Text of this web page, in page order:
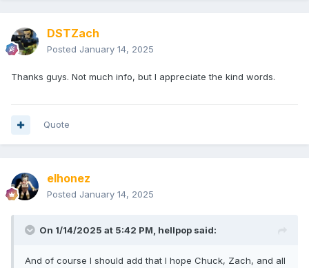
DSTZach
Posted January 14, 2025
Thanks guys. Not much info, but I appreciate the kind words.
Quote
elhonez
Posted January 14, 2025
On 1/14/2025 at 5:42 PM, hellpop said:
And of course I should add that I hope Chuck, Zach, and all